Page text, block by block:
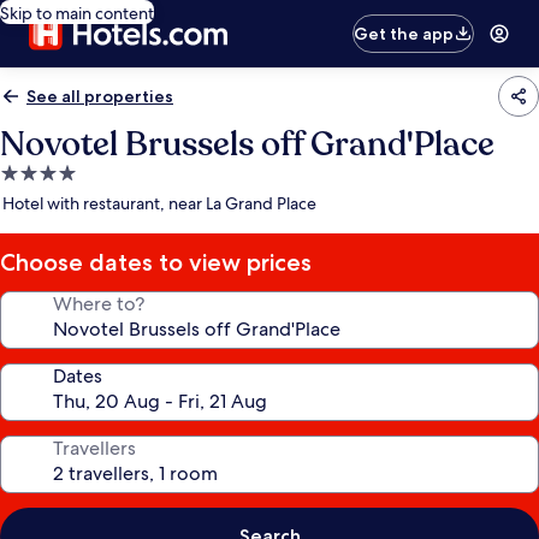
Skip to main content
Get the app
See all properties
Novotel Brussels off Grand'Place
4.0
star
Hotel with restaurant, near La Grand Place
Choose dates to view prices
Where to?
Dates
Travellers